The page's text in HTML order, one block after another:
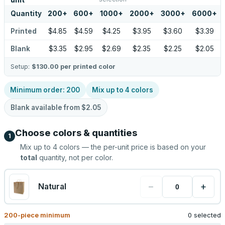
Quantity 200+ 600+ 1000+ 2000+ 3000+ 6000+
Printed $4.85 $4.59 $4.25 $3.95 $3.60 $3.39
Blank $3.35 $2.95 $2.69 $2.35 $2.25 $2.05
Setup: $130.00 per printed color
Minimum order: 200 Mix up to 4 colors
Blank available from $2.05
1 Choose colors & quantities
Mix up to 4 colors — the per-unit price is based on your
total quantity, not per color.
Natural − +
200-piece minimum 0 selected